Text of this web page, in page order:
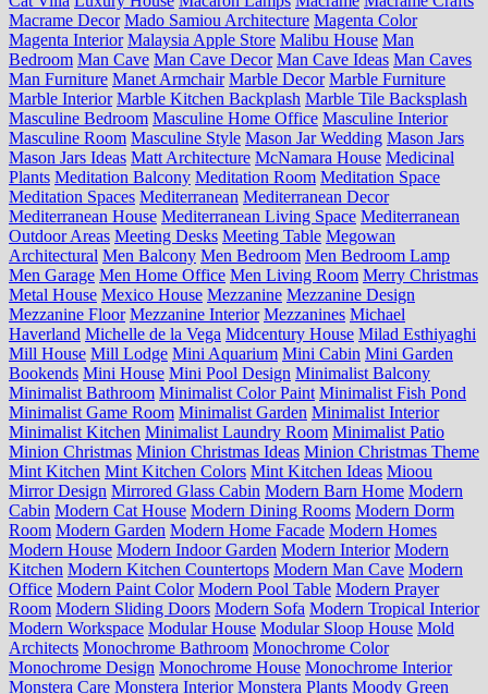
Macrame Decor Mado Samiou Architecture Magenta Color
Magenta Interior Malaysia Apple Store Malibu House Man
Bedroom Man Cave Man Cave Decor Man Cave Ideas Man Caves
Man Furniture Manet Armchair Marble Decor Marble Furniture
Marble Interior Marble Kitchen Backplash Marble Tile Backsplash
Masculine Bedroom Masculine Home Office Masculine Interior
Masculine Room Masculine Style Mason Jar Wedding Mason Jars
Mason Jars Ideas Matt Architecture McNamara House Medicinal
Plants Meditation Balcony Meditation Room Meditation Space
Meditation Spaces Mediterranean Mediterranean Decor
Mediterranean House Mediterranean Living Space Mediterranean
Outdoor Areas Meeting Desks Meeting Table Megowan
Architectural Men Balcony Men Bedroom Men Bedroom Lamp
Men Garage Men Home Office Men Living Room Merry Christmas
Metal House Mexico House Mezzanine Mezzanine Design
Mezzanine Floor Mezzanine Interior Mezzanines Michael
Haverland Michelle de la Vega Midcentury House Milad Esthiyaghi
Mill House Mill Lodge Mini Aquarium Mini Cabin Mini Garden
Bookends Mini House Mini Pool Design Minimalist Balcony
Minimalist Bathroom Minimalist Color Paint Minimalist Fish Pond
Minimalist Game Room Minimalist Garden Minimalist Interior
Minimalist Kitchen Minimalist Laundry Room Minimalist Patio
Minion Christmas Minion Christmas Ideas Minion Christmas Theme
Mint Kitchen Mint Kitchen Colors Mint Kitchen Ideas Mioou
Mirror Design Mirrored Glass Cabin Modern Barn Home Modern
Cabin Modern Cat House Modern Dining Rooms Modern Dorm
Room Modern Garden Modern Home Facade Modern Homes
Modern House Modern Indoor Garden Modern Interior Modern
Kitchen Modern Kitchen Countertops Modern Man Cave Modern
Office Modern Paint Color Modern Pool Table Modern Prayer
Room Modern Sliding Doors Modern Sofa Modern Tropical Interior
Modern Workspace Modular House Modular Sloop House Mold
Architects Monochrome Bathroom Monochrome Color
Monochrome Design Monochrome House Monochrome Interior
Monstera Care Monstera Interior Monstera Plants Moody Green